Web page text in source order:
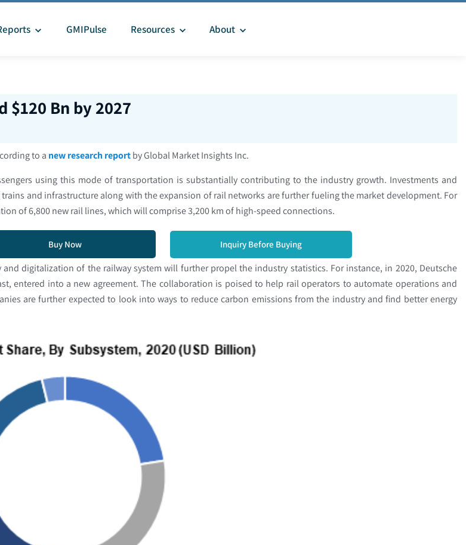
GMIPulse Resources About
Bn by 2027
to a new research reportby Global Market Insights Inc.
using this mode of transportation is substantially contributing to the industry growth. Investments and
and infrastructure along with the expansion of rail networks are further fueling the market development. For
of 6,800 new rail lines, which will comprise 3,200 km of high-speed connections.
Buy Now Inquiry Before Buying
digitalization of the railway system will further propel the industry statistics. For instance, in 2020, Deutsche
entered into a new agreement. The collaboration is poised to help rail operators to automate operations and
are further expected to look into ways to reduce carbon emissions from the industry and find better energy